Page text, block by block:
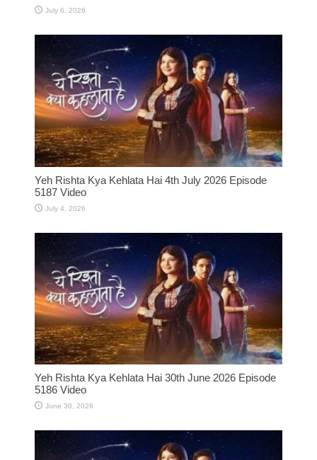
July 6, 2026
Yeh Rishta Kya Kehlata Hai 4th July 2026 Episode
5187 Video
July 4, 2026
Yeh Rishta Kya Kehlata Hai 30th June 2026 Episode
5186 Video
June 30, 2026